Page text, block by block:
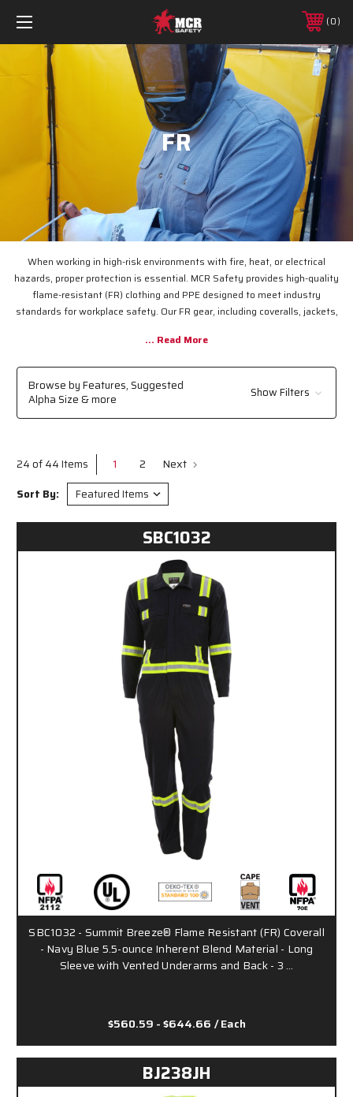
0
FR
When working in high-risk environments with fire, heat, or electrical
hazards, proper protection is essential. MCR Safety provides high-quality
flame-resistant (FR) clothing and PPE designed to meet industry
standards for workplace safety. Our FR gear, including coveralls, jackets,
ensuring comfort and durability. Whether you're in construction, utilities,
Browse by Features, Suggested
Alpha Size & more
Show Filters
24 of 44 Items 1 2 Next
Sort By:
SBC1032
SBC1032 - Summit Breeze® Flame Resistant (FR) Coverall
- Navy Blue 5.5-ounce Inherent Blend Material - Long
Sleeve with Vented Underarms and Back - 3 …
$560.59 - $644.66 / Each
BJ238JH